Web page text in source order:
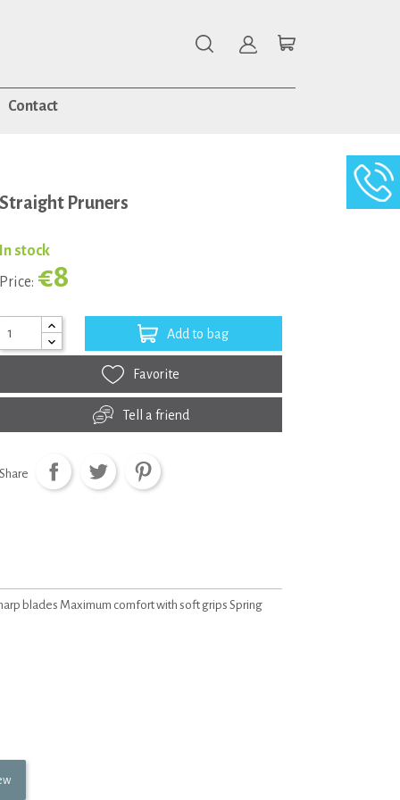
Contact
Straight Pruners
In stock
Price: €8
Add to bag
Favorite
Tell a friend
Share
blades Maximum comfort with soft grips Spring